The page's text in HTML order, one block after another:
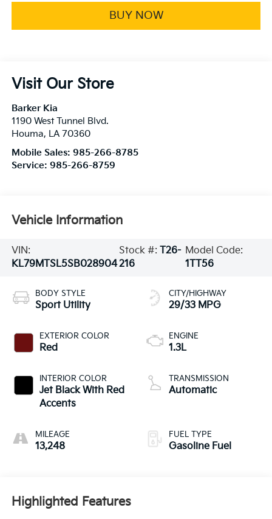
BUY NOW
Visit Our Store
Barker Kia
1190 West Tunnel Blvd.
Houma, LA 70360
Mobile Sales: 985-266-8785
Service: 985-266-8759
Vehicle Information
VIN:
KL79MTSL5SB028904
Stock #:T26-
216
Model Code:
1TT56
BODY STYLE
Sport Utility
EXTERIOR COLOR
Red
INTERIOR COLOR
Jet Black With Red
Accents
MILEAGE
13,248
CITY/HIGHWAY
29/33 MPG
ENGINE
1.3L
TRANSMISSION
Automatic
FUEL TYPE
Gasoline Fuel
Highlighted Features